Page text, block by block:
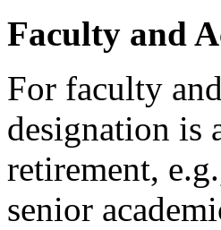
Faculty and
For faculty
designation is
retirement,
senior